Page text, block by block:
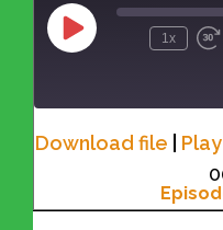
1x
SHARE
Download file